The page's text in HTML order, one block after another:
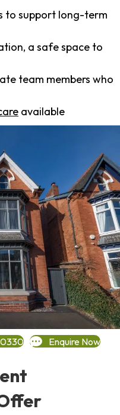
to support long-term
a safe space to
team members who
available
0330 Enquire Now